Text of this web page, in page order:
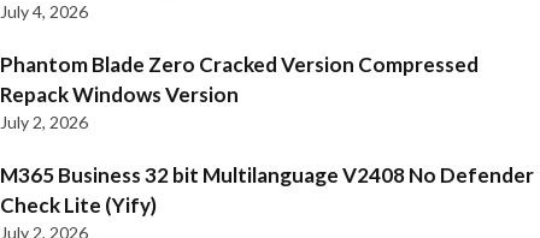
July 4, 2026
Phantom Blade Zero Cracked Version Compressed
Repack Windows Version
July 2, 2026
M365 Business 32 bit Multilanguage V2408 No Defender
Check Lite (Yify)
July 2, 2026